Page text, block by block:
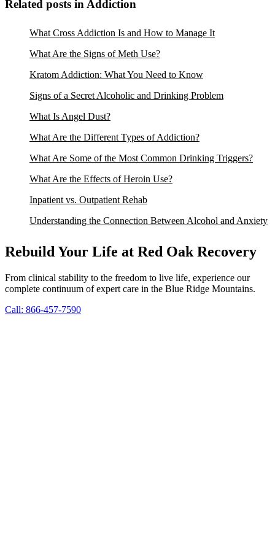
Related posts in Addiction
What Cross Addiction Is and How to Manage It
What Are the Signs of Meth Use?
Kratom Addiction: What You Need to Know
Signs of a Secret Alcoholic and Drinking Problem
What Is Angel Dust?
What Are the Different Types of Addiction?
What Are Some of the Most Common Drinking Triggers?
What Are the Effects of Heroin Use?
Inpatient vs. Outpatient Rehab
Understanding the Connection Between Alcohol and Anxiety
Rebuild Your Life at Red Oak Recovery
From clinical stability to the freedom to live life, experience our
complete continuum of expert care in the Blue Ridge Mountains.
Call: 866-457-7590